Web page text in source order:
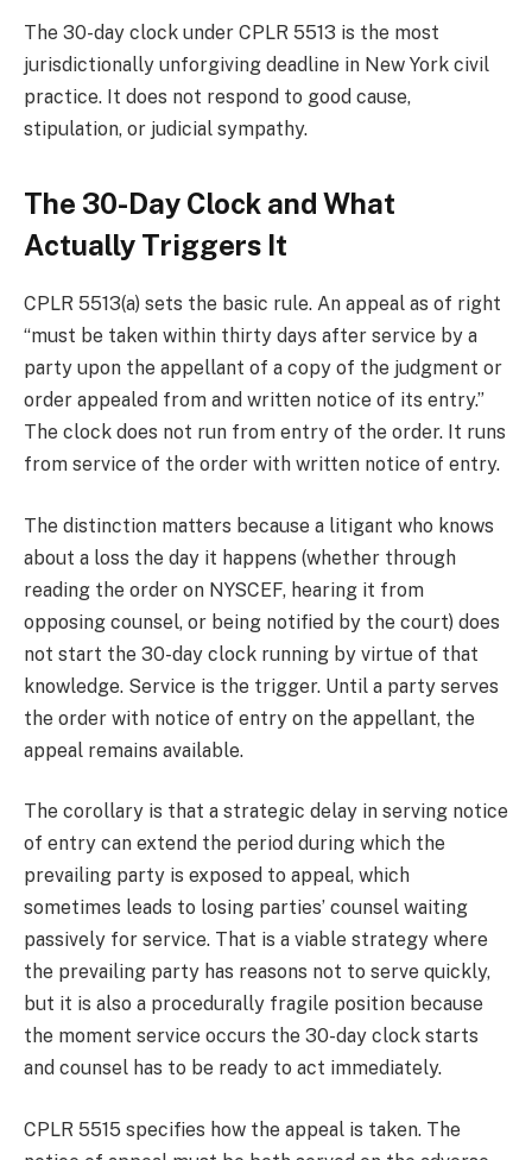
The 30-day clock under CPLR 5513 is the most
jurisdictionally unforgiving deadline in New York civil
practice. It does not respond to good cause,
stipulation, or judicial sympathy.
The 30-Day Clock and What
Actually Triggers It
CPLR 5513(a) sets the basic rule. An appeal as of right
“must be taken within thirty days after service by a
party upon the appellant of a copy of the judgment or
order appealed from and written notice of its entry.”
The clock does not run from entry of the order. It runs
from service of the order with written notice of entry.
The distinction matters because a litigant who knows
about a loss the day it happens (whether through
reading the order on NYSCEF, hearing it from
opposing counsel, or being notified by the court) does
not start the 30-day clock running by virtue of that
knowledge. Service is the trigger. Until a party serves
the order with notice of entry on the appellant, the
appeal remains available.
The corollary is that a strategic delay in serving notice
of entry can extend the period during which the
prevailing party is exposed to appeal, which
sometimes leads to losing parties’ counsel waiting
passively for service. That is a viable strategy where
the prevailing party has reasons not to serve quickly,
but it is also a procedurally fragile position because
the moment service occurs the 30-day clock starts
and counsel has to be ready to act immediately.
CPLR 5515 specifies how the appeal is taken. The